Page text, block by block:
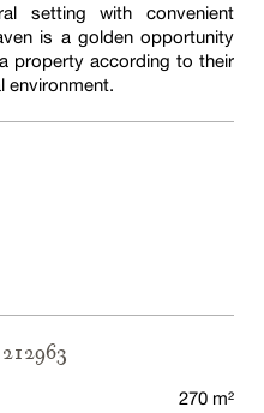
setting with convenient
is a golden opportunity
property according to their
environment.
212963
270 m²